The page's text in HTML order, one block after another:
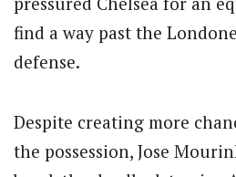
find a way past the
defense.
Despite creating more
the possession, Jose